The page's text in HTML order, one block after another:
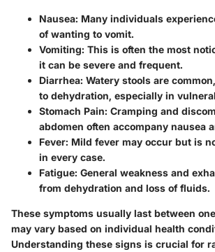
Nausea: Many individuals
of wanting to vomit.
Vomiting: This is often the most
it can be severe and frequent.
Diarrhea: Watery stools are
to dehydration, especially in
Stomach Pain: Cramping and
abdomen often accompany nausea
Fever: Mild fever may occur but is
in every case.
Fatigue: General weakness and
from dehydration and loss of fluids.
These symptoms usually last between
may vary based on individual health
Understanding these signs is crucial for